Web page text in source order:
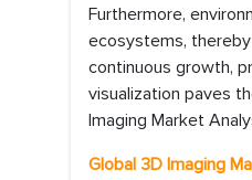
Furthermore,
ecosystems,
continuous growth,
visualization paves
Imaging Market
Global 3D Imaging